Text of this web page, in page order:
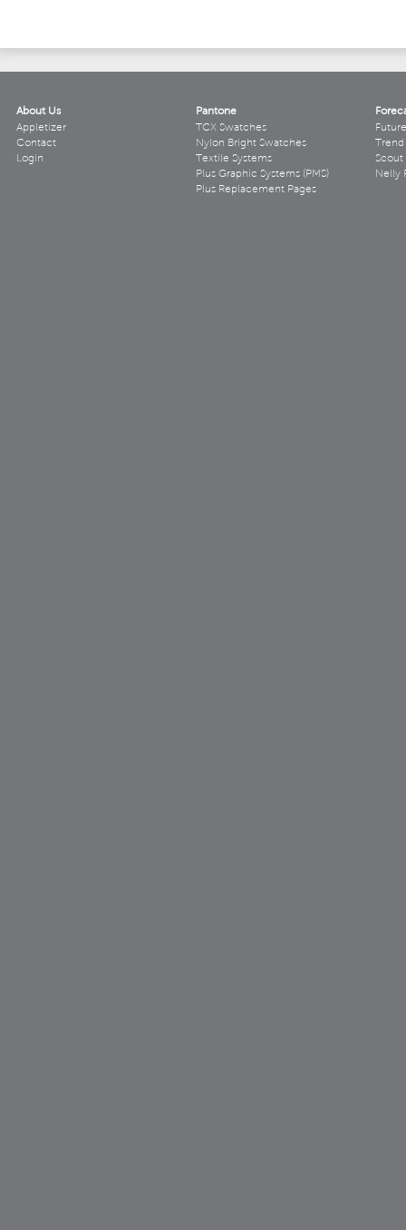
About Us
Appletizer
Contact
Login
Pantone
TCX Swatches
Nylon Bright Swatches
Textile Systems
Plus Graphic Systems (PMS)
Plus Replacement Pages
Scout
Nelly